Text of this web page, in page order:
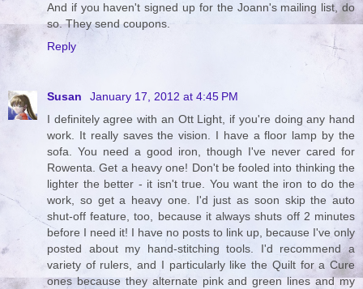
And if you haven't signed up for the Joann's mailing list, do
so. They send coupons.
Reply
Susan
January 17, 2012 at 4:45 PM
I definitely agree with an Ott Light, if you're doing any hand
work. It really saves the vision. I have a floor lamp by the
sofa. You need a good iron, though I've never cared for
Rowenta. Get a heavy one! Don't be fooled into thinking the
lighter the better - it isn't true. You want the iron to do the
work, so get a heavy one. I'd just as soon skip the auto
shut-off feature, too, because it always shuts off 2 minutes
before I need it! I have no posts to link up, because I've only
posted about my hand-stitching tools. I'd recommend a
variety of rulers, and I particularly like the Quilt for a Cure
ones because they alternate pink and green lines and my